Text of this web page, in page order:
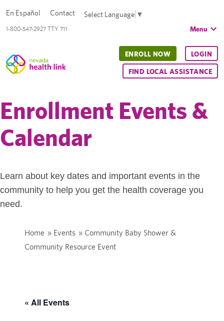
1-800-547-2927 TTY 711
En Español Contact Select Language ▼
Menu
ENROLL NOW LOGIN
FIND LOCAL ASSISTANCE
Enrollment Events &
Calendar
Learn about key dates and important events in the
community to help you get the health coverage you
need.
Home » Events » Community Baby Shower &
Community Resource Event
« All Events